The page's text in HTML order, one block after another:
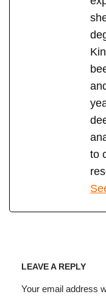
to
LEAVE A REPLY
Your email address